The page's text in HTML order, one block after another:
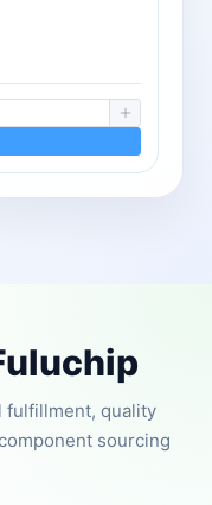
fulfillment, quality
sourcing